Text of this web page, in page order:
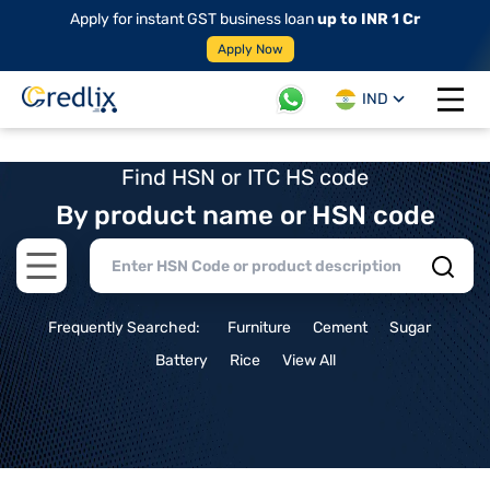
Apply for instant GST business loanup to INR 1 Cr
Apply Now
IND
Open
Find HSN or ITC HS code
By product name or HSN code
Open main menu
Frequently Searched: Furniture Cement
Sugar
Battery
Rice View All